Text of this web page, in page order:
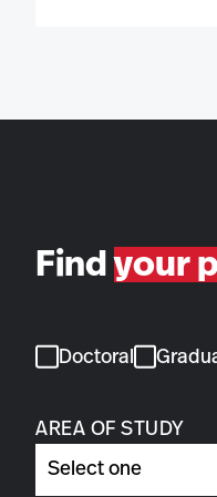
Findyour
Doctoral
AREA OF STUDY